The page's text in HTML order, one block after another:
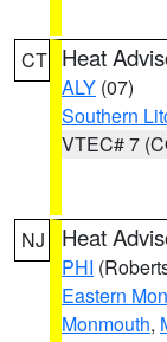
CT Heat
ALY (07)
Southern
VTEC# 7
NJ Heat
PHI
Eastern
Monmouth,